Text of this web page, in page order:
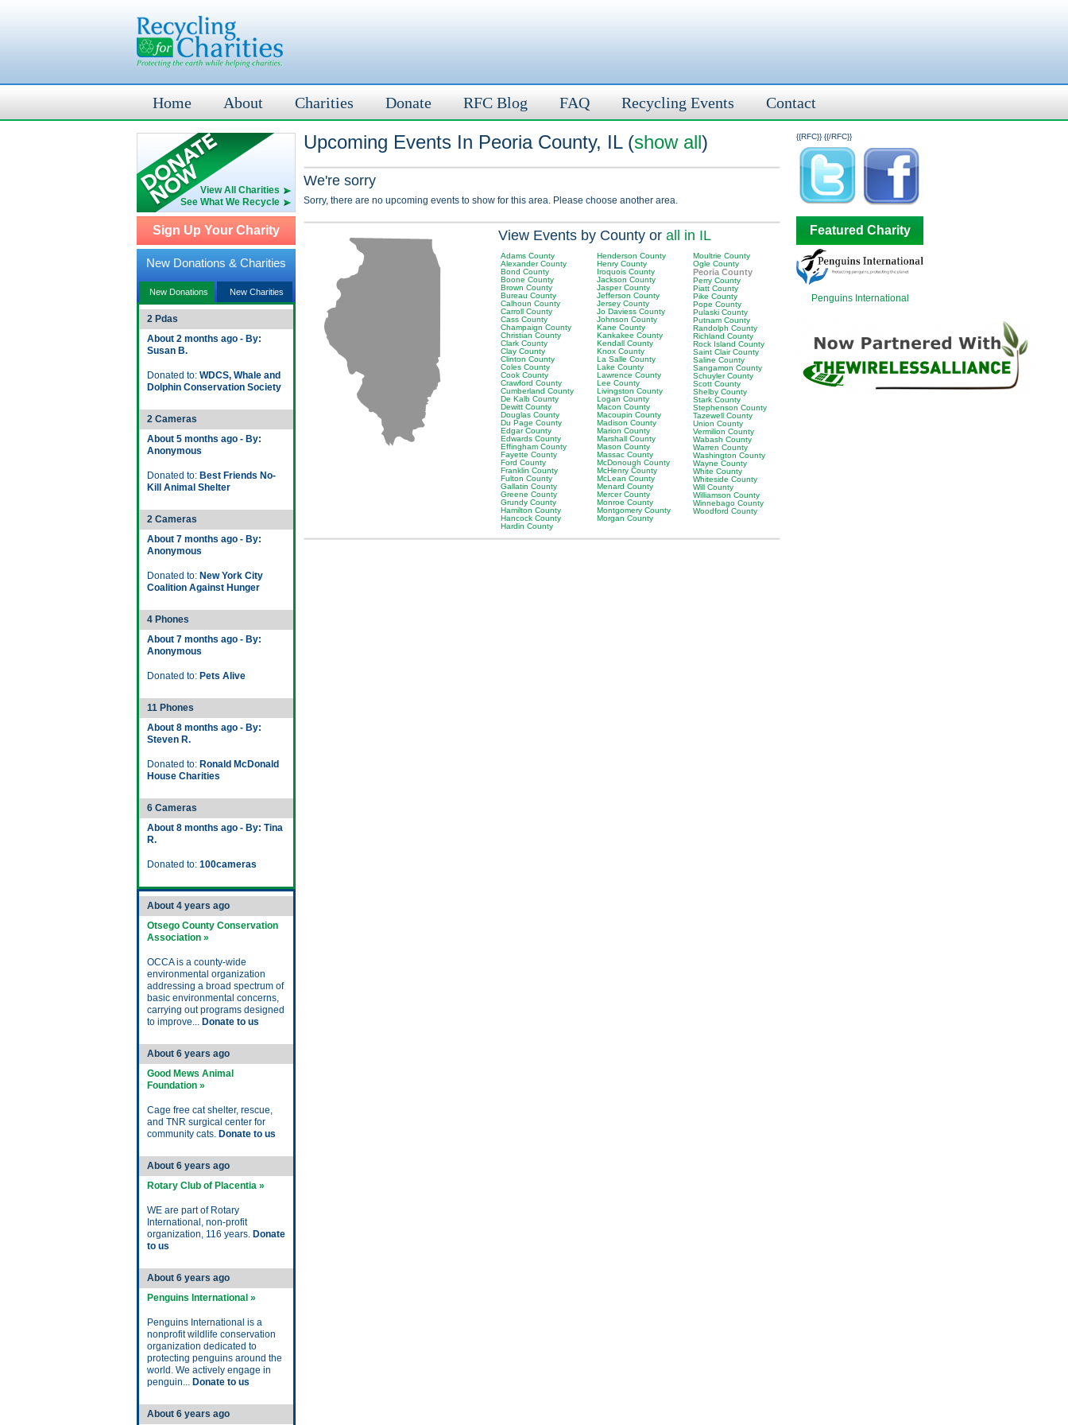
Home About Charities Donate RFC Blog FAQ Recycling Events Contact
View All Charities
See What We Recycle
Sign Up Your Charity
New Donations & Charities
New Donations New Charities
2 Pdas
About 2 months ago - By:
Susan B.
Donated to: WDCS, Whale and
Dolphin Conservation Society
2 Cameras
About 5 months ago - By:
Anonymous
Donated to: Best Friends No-
Kill Animal Shelter
2 Cameras
About 7 months ago - By:
Anonymous
Donated to: New York City
Coalition Against Hunger
4 Phones
About 7 months ago - By:
Anonymous
Donated to: Pets Alive
11 Phones
About 8 months ago - By:
Steven R.
Donated to: Ronald McDonald
House Charities
6 Cameras
About 8 months ago - By: Tina
R.
Donated to: 100cameras
About 4 years ago
Otsego County Conservation
Association »
OCCA is a county-wide
environmental organization
addressing a broad spectrum of
basic environmental concerns,
carrying out programs designed
to improve... Donate to us
About 6 years ago
Good Mews Animal
Foundation »
Cage free cat shelter, rescue,
and TNR surgical center for
community cats. Donate to us
About 6 years ago
Rotary Club of Placentia »
WE are part of Rotary
International, non-profit
organization, 116 years. Donate
to us
About 6 years ago
Penguins International »
Penguins International is a
nonprofit wildlife conservation
organization dedicated to
protecting penguins around the
world. We actively engage in
penguin... Donate to us
About 6 years ago
{{RFC}}
Upcoming Events In Peoria County, IL (show all)
We're sorry
Sorry, there are no upcoming events to show for this area. Please choose another area.
View Events by County or all in IL
Adams County
Alexander County
Bond County
Boone County
Brown County
Bureau County
Calhoun County
Carroll County
Cass County
Champaign County
Christian County
Clark County
Clay County
Clinton County
Coles County
Cook County
Crawford County
Cumberland County
De Kalb County
Dewitt County
Douglas County
Du Page County
Edgar County
Edwards County
Effingham County
Fayette County
Ford County
Franklin County
Fulton County
Gallatin County
Greene County
Grundy County
Hamilton County
Hancock County
Hardin County
Henderson County
Henry County
Iroquois County
Jackson County
Jasper County
Jefferson County
Jersey County
Jo Daviess County
Johnson County
Kane County
Kankakee County
Kendall County
Knox County
La Salle County
Lake County
Lawrence County
Lee County
Livingston County
Logan County
Macon County
Macoupin County
Madison County
Marion County
Marshall County
Mason County
Massac County
McDonough County
McHenry County
McLean County
Menard County
Mercer County
Monroe County
Montgomery County
Morgan County
Moultrie County
Ogle County
Peoria County
Perry County
Piatt County
Pike County
Pope County
Pulaski County
Putnam County
Randolph County
Richland County
Rock Island County
Saint Clair County
Saline County
Sangamon County
Schuyler County
Scott County
Shelby County
Stark County
Stephenson County
Tazewell County
Union County
Vermilion County
Wabash County
Warren County
Washington County
Wayne County
White County
Whiteside County
Will County
Williamson County
Winnebago County
Woodford County
{{/RFC}}
Featured Charity
Penguins International